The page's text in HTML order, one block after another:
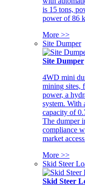
is 15 tons,
power of 86
More >>
Site Dumper
Site Dumper
4WD mini
mining sites,
power, a
system. With
capacity of
The dumper
compliance
market
More >>
Skid Steer
Skid Steer